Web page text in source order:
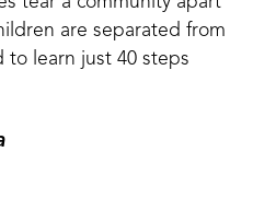
are separated from
to learn just 40 steps